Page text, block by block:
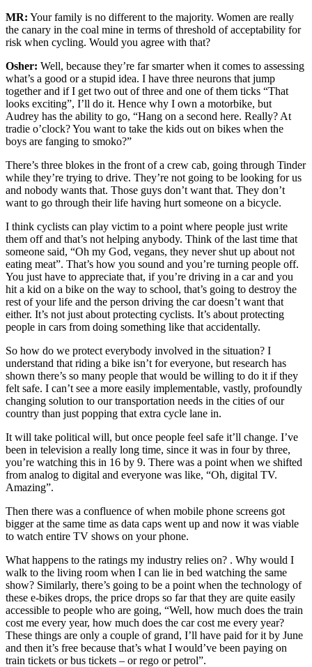
MR: Your family is no different to the majority. Women are really
the canary in the coal mine in terms of threshold of acceptability for
risk when cycling. Would you agree with that?
Osher: Well, because they’re far smarter when it comes to assessing
what’s a good or a stupid idea. I have three neurons that jump
together and if I get two out of three and one of them ticks “That
looks exciting”, I’ll do it. Hence why I own a motorbike, but
Audrey has the ability to go, “Hang on a second here. Really? At
tradie o’clock? You want to take the kids out on bikes when the
boys are fanging to smoko?”
There’s three blokes in the front of a crew cab, going through Tinder
while they’re trying to drive. They’re not going to be looking for us
and nobody wants that. Those guys don’t want that. They don’t
want to go through their life having hurt someone on a bicycle.
I think cyclists can play victim to a point where people just write
them off and that’s not helping anybody. Think of the last time that
someone said, “Oh my God, vegans, they never shut up about not
eating meat”. That’s how you sound and you’re turning people off.
You just have to appreciate that, if you’re driving in a car and you
hit a kid on a bike on the way to school, that’s going to destroy the
rest of your life and the person driving the car doesn’t want that
either. It’s not just about protecting cyclists. It’s about protecting
people in cars from doing something like that accidentally.
So how do we protect everybody involved in the situation? I
understand that riding a bike isn’t for everyone, but research has
shown there’s so many people that would be willing to do it if they
felt safe. I can’t see a more easily implementable, vastly, profoundly
changing solution to our transportation needs in the cities of our
country than just popping that extra cycle lane in.
It will take political will, but once people feel safe it’ll change. I’ve
been in television a really long time, since it was in four by three,
you’re watching this in 16 by 9. There was a point when we shifted
from analog to digital and everyone was like, “Oh, digital TV.
Amazing”.
Then there was a confluence of when mobile phone screens got
bigger at the same time as data caps went up and now it was viable
to watch entire TV shows on your phone.
What happens to the ratings my industry relies on? . Why would I
walk to the living room when I can lie in bed watching the same
show? Similarly, there’s going to be a point when the technology of
these e-bikes drops, the price drops so far that they are quite easily
accessible to people who are going, “Well, how much does the train
cost me every year, how much does the car cost me every year?
These things are only a couple of grand, I’ll have paid for it by June
and then it’s free because that’s what I would’ve been paying on
train tickets or bus tickets – or rego or petrol”.